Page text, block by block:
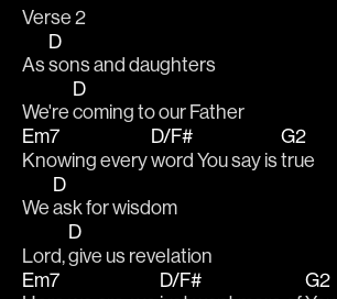
Verse 2
As
D
sons and daughters
We're
D
coming to our Father
Em7
Knowing every
D/F#
word You say is
G2
true
We
D
ask for wisdom
Lord,
D
give us revelation
Em7
D/F#
G2